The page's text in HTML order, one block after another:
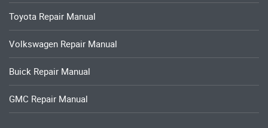
Toyota Repair Manual
Volkswagen Repair Manual
Buick Repair Manual
GMC Repair Manual